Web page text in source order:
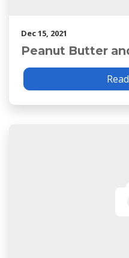
Dec 15, 2021
Peanut Butter